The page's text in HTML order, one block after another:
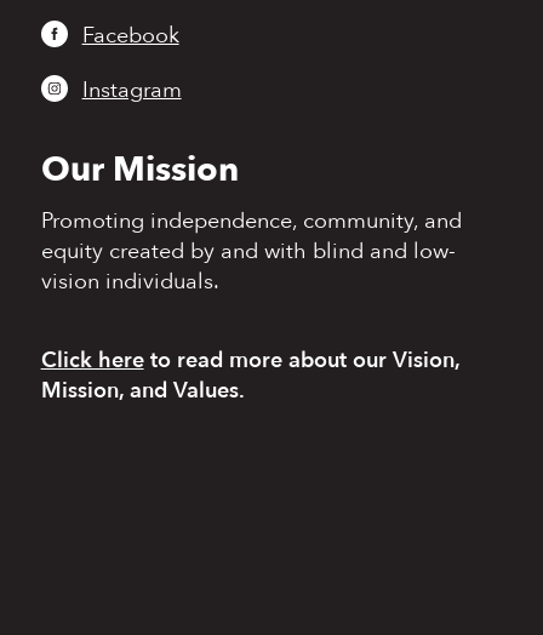
Facebook
Instagram
Our Mission
Promoting independence,community, and
equitycreated by and with blind and low-
vision individuals.
Click hereto read moreabout our Vision,
Mission, and Values.